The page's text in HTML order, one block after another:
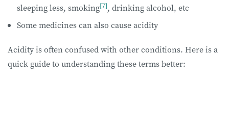
sleeping less, smoking[7], drinking alcohol, etc
Some medicines can also cause acidity
Acidity is often confused with other conditions. Here is a
quick guide to understanding these terms better: